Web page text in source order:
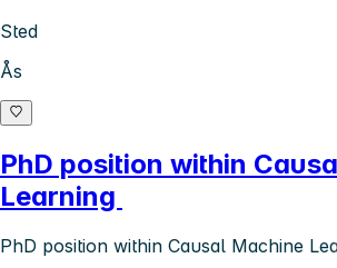
Sted
Ås
PhD position within
Learning
PhD position within Causal Machine